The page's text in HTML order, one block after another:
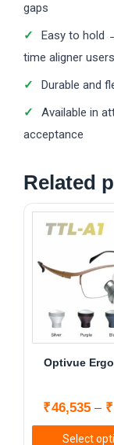
gaps
Easy to hold
time aligner users
Durable and
Available in
acceptance
Related
Optivue
₹46,535 – ₹
Select